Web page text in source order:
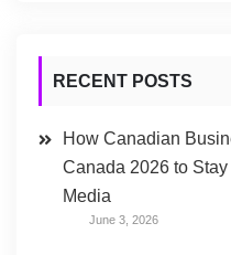
RECENT POSTS
How Canadian
Canada 2026 to
Media
June 3, 2026